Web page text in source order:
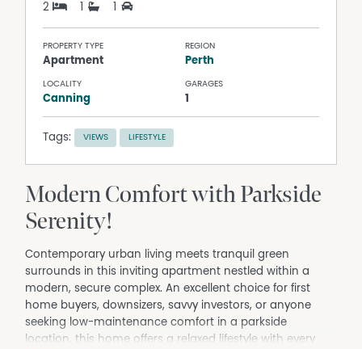
2 1
PROPERTY TYPE
Apartment
REGION
Perth
LOCALITY
Canning
GARAGES
1
Tags: VIEWS LIFESTYLE
Modern Comfort with Parkside
Serenity!
Contemporary urban living meets tranquil green
surrounds in this inviting apartment nestled within a
modern, secure complex. An excellent choice for first
home buyers, downsizers, savvy investors, or anyone
seeking low-maintenance comfort in a parkside
location, this home offers a relaxed lifestyle with every